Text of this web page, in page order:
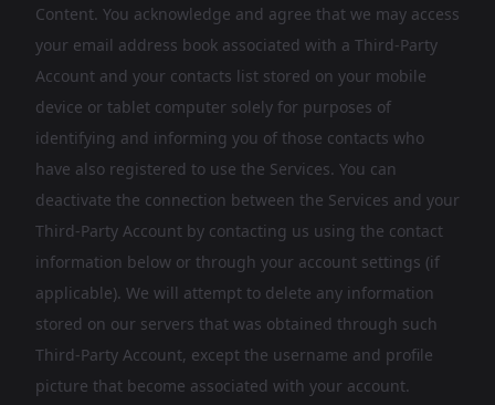
Content. You acknowledge and agree that we may access
your email address book associated with a Third-Party
Account and your contacts list stored on your mobile
device or tablet computer solely for purposes of
identifying and informing you of those contacts who
have also registered to use the Services. You can
deactivate the connection between the Services and your
Third-Party Account by contacting us using the contact
information below or through your account settings (if
applicable). We will attempt to delete any information
stored on our servers that was obtained through such
Third-Party Account, except the username and profile
picture that become associated with your account.